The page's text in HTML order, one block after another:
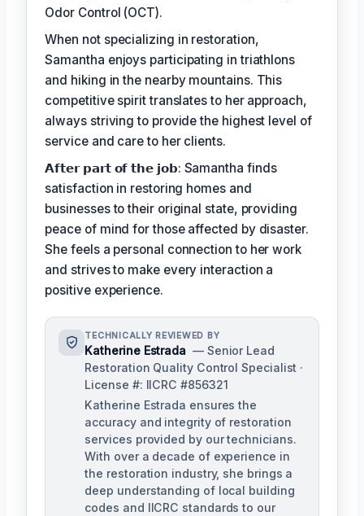
Odor Control (OCT).
When not specializing in restoration,
Samantha enjoys participating in triathlons
and hiking in the nearby mountains. This
competitive spirit translates to her approach,
always striving to provide the highest level of
service and care to her clients.
𝗔𝗳𝘁𝗲𝗿 𝗽𝗮𝗿𝘁 𝗼𝗳 𝘁𝗵𝗲 𝗷𝗼𝗯: Samantha finds
satisfaction in restoring homes and
businesses to their original state, providing
peace of mind for those affected by disaster.
She feels a personal connection to her work
and strives to make every interaction a
positive experience.
TECHNICALLY REVIEWED BY
Katherine Estrada — Senior Lead
Restoration Quality Control Specialist ·
License #: IICRC #856321
Katherine Estrada ensures the
accuracy and integrity of restoration
services provided by our technicians.
With over a decade of experience in
the restoration industry, she brings a
deep understanding of local building
codes and IICRC standards to our